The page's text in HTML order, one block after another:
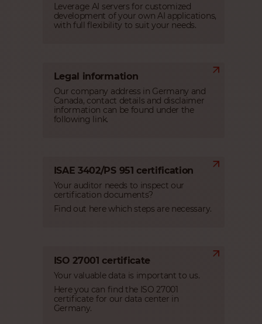
Leverage AI servers for customized
development of your own AI applications,
with full flexibility to suit your needs.
Legal information
Our company address in Germany and
Canada, contact details and disclaimer
information can be found under the
following link.
ISAE 3402/PS 951 certification
Your auditor needs to inspect our
certification documents?
Find out here which steps are necessary.
ISO 27001 certificate
Your valuable data is important to us.
Here you can find the ISO 27001
certificate for our data center in
Germany.